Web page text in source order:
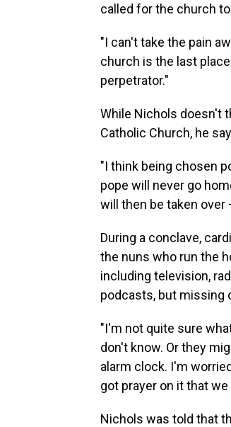
called for the church
"I can't take the pain
church is the last
perpetrator."
While Nichols doesn't
Catholic Church, he
"I think being chosen
pope will never go
will then be taken
During a conclave,
the nuns who run the
including television,
podcasts, but missing
"I'm not quite sure
don't know. Or they
alarm clock. I'm
got prayer on it that
Nichols was told that